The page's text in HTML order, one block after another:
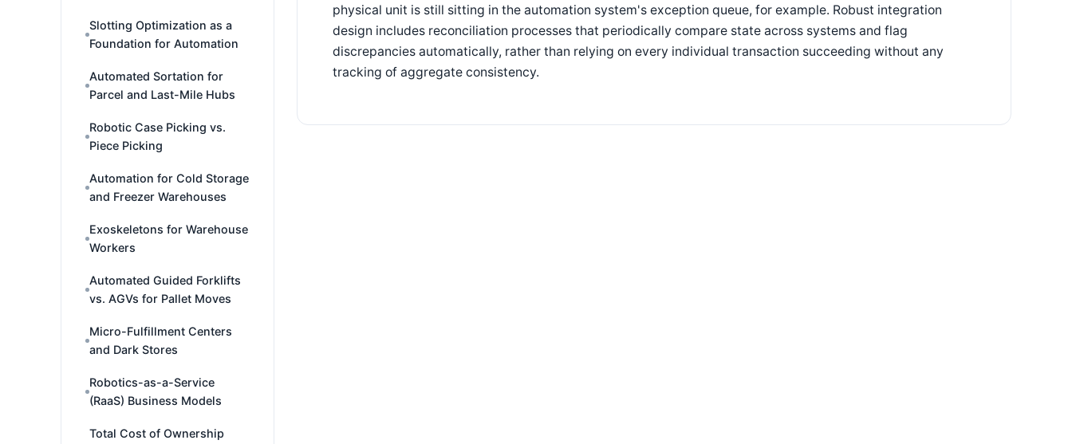
Slotting Optimization as a
Foundation for Automation
Automated Sortation for
Parcel and Last-Mile Hubs
Robotic Case Picking vs.
Piece Picking
Automation for Cold Storage
and Freezer Warehouses
Exoskeletons for Warehouse
Workers
Automated Guided Forklifts
vs. AGVs for Pallet Moves
Micro-Fulfillment Centers
and Dark Stores
Robotics-as-a-Service
(RaaS) Business Models
Total Cost of Ownership
physical unit is still sitting in the automation system's exception queue, for example. Robust integration
design includes reconciliation processes that periodically compare state across systems and flag
discrepancies automatically, rather than relying on every individual transaction succeeding without any
tracking of aggregate consistency.